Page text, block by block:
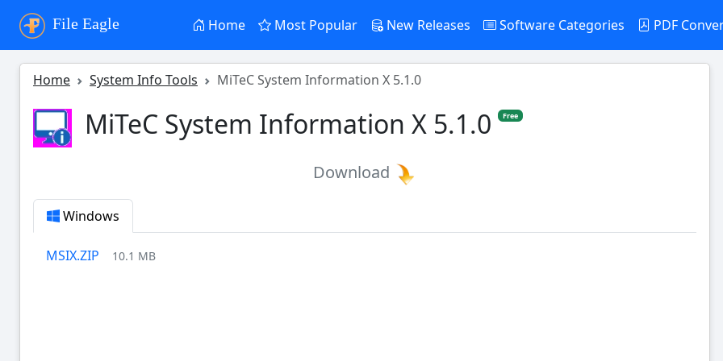
File Eagle Home Most Popular New Releases Software Categories PDF
Home System Info Tools MiTeC System Information X 5.1.0
MiTeC System Information X 5.1.0 Free
Download
Windows
MSIX.ZIP 10.1 MB